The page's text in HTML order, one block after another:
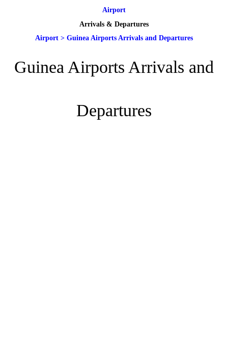
Airport
Arrivals & Departures
Airport > Guinea Airports Arrivals and Departures
Guinea Airports Arrivals and
Departures